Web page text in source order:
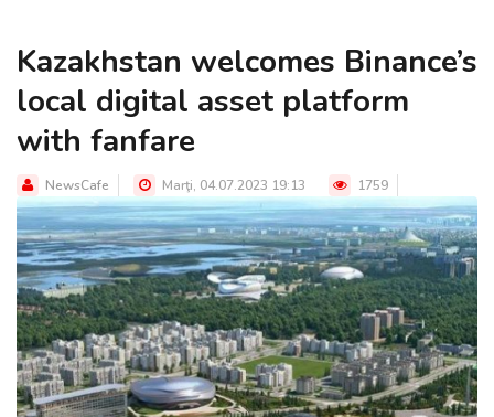
Kazakhstan welcomes Binance’s
local digital asset platform
with fanfare
NewsCafe Marţi, 04.07.2023 19:13 1759